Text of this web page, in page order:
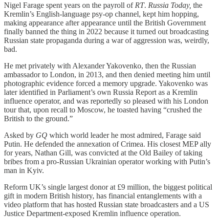
Nigel Farage spent years on the payroll of RT. Russia Today, the
Kremlin’s English-language psy-op channel, kept him hopping,
making appearance after appearance until the British Government
finally banned the thing in 2022 because it turned out broadcasting
Russian state propaganda during a war of aggression was, weirdly,
bad.
He met privately with Alexander Yakovenko, then the Russian
ambassador to London, in 2013, and then denied meeting him until
photographic evidence forced a memory upgrade. Yakovenko was
later identified in Parliament’s own Russia Report as a Kremlin
influence operator, and was reportedly so pleased with his London
tour that, upon recall to Moscow, he toasted having “crushed the
British to the ground.”
Asked by GQ which world leader he most admired, Farage said
Putin. He defended the annexation of Crimea. His closest MEP ally
for years, Nathan Gill, was convicted at the Old Bailey of taking
bribes from a pro-Russian Ukrainian operator working with Putin’s
man in Kyiv.
Reform UK’s single largest donor at £9 million, the biggest political
gift in modern British history, has financial entanglements with a
video platform that has hosted Russian state broadcasters and a US
Justice Department-exposed Kremlin influence operation.